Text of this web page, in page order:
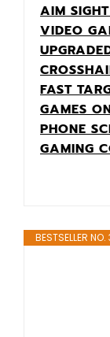
AIM
VIDEO
FAST
GAMES
PHONE
GAMING
BESTSELLER NO.